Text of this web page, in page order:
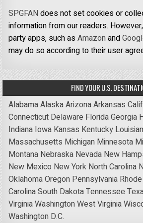
SPGFANdoes not set cookies or
information from our readers.
party apps, such asAmazonand
may do so according to their user
FIND YOUR U.S.
AlabamaAlaskaArizonaArkansas
Connecticut Delaware FloridaGeorgia
Indiana Iowa Kansas Kentucky
Massachusetts Michigan Minnesota
Montana Nebraska Nevada New
New Mexico New York North Carolina
OklahomaOregon Pennsylvania
CarolinaSouth DakotaTennessee
VirginiaWashingtonWest Virginia
Washington D.C.